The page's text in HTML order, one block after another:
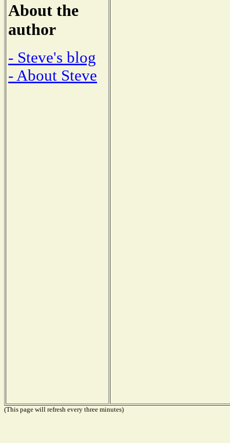
About the
author
- Steve's blog
- About Steve
(This page will refresh every three minutes)